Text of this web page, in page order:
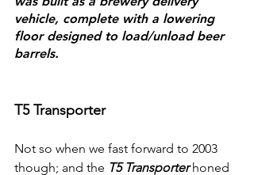
vehicle, complete with a lowering
floor designed to load/unload beer
barrels.
T5 Transporter
Not so when we fast forward to 2003
though; and the T5 Transporter honed